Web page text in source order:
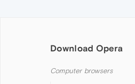
Download Opera
Computer browsers